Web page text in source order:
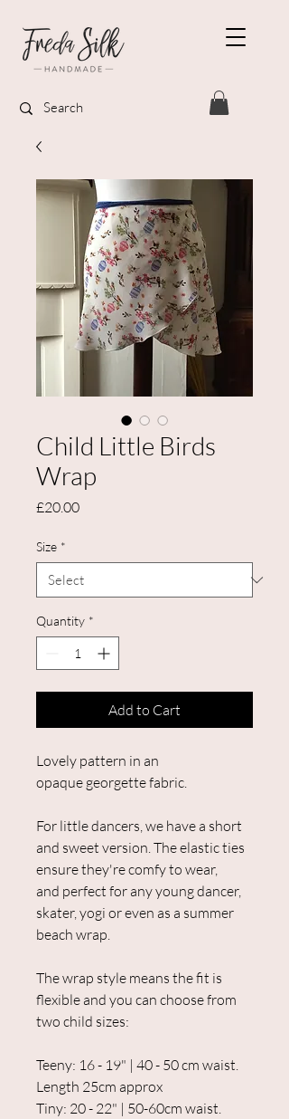
Child Little Birds
Wrap
£20.00Price
Size *
Quantity *
Add to Cart
Lovely pattern in an
opaque georgette fabric.
For little dancers, we have a short
and sweet version. The elastic ties
ensure they're comfy to wear,
and perfect for any young dancer,
skater, yogi or even as a summer
beach wrap.
The wrap style means the fit is
flexible and you can choose from
two child sizes:
Teeny: 16 - 19" | 40 - 50 cm waist.
Length 25cm approx
Tiny: 20 - 22" | 50-60cm waist.